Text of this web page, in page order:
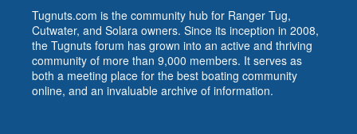
Tugnuts.com is the community hub for Ranger Tug,
Cutwater, and Solara owners. Since its inception in 2008,
the Tugnuts forum has grown into an active and thriving
community of more than 9,000 members. It serves as
both a meeting place for the best boating community
online, and an invaluable archive of information.